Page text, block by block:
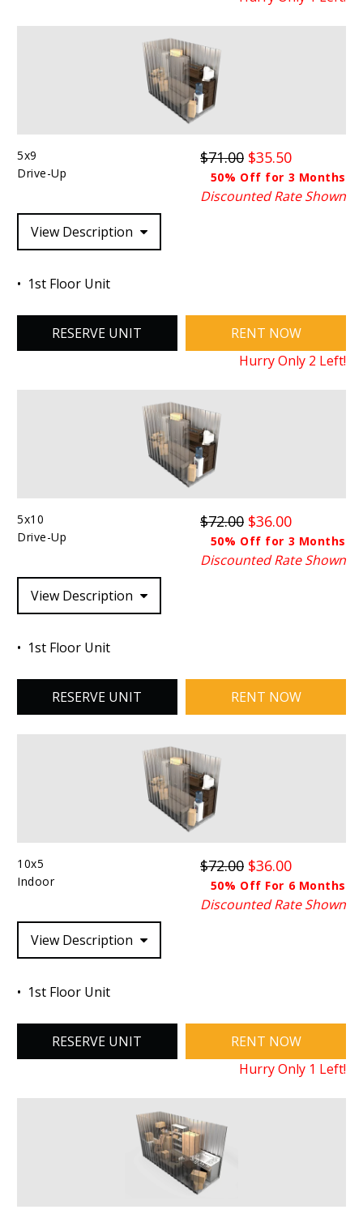
5x9
Drive-Up
$71.00 $35.50
50% Off for 3 Months
Discounted Rate Shown
View Description
1st Floor Unit
RESERVE UNIT
RENT NOW
Hurry Only 2 Left!
5x10
Drive-Up
$72.00 $36.00
50% Off for 3 Months
Discounted Rate Shown
View Description
1st Floor Unit
RESERVE UNIT RENT NOW
10x5
Indoor
$72.00 $36.00
50% Off For 6 Months
Discounted Rate Shown
View Description
1st Floor Unit
RESERVE UNIT
RENT NOW
Hurry Only 1 Left!